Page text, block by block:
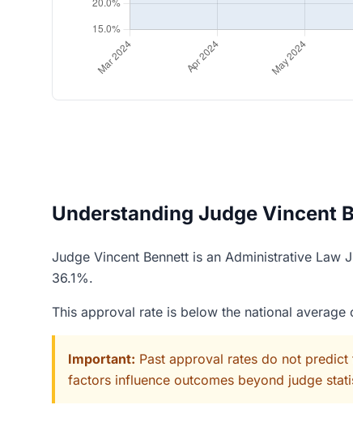
Understanding Judge Vincent
Judge Vincent Bennett is an Administrative
36.1%.
This approval rate is below the national
Important: Past approval rates do not
factors influence outcomes beyond judge